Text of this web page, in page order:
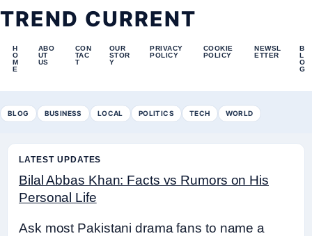
TREND CURRENT
H
O
M
E
ABO
UT
US
CON
TAC
T
OUR
STOR
Y
PRIVACY
POLICY
COOKIE
POLICY
NEWSL
ETTER
B
L
O
G
BLOG BUSINESS LOCAL POLITICS TECH WORLD
LATEST UPDATES
Bilal Abbas Khan: Facts vs Rumors on His
Personal Life
Ask most Pakistani drama fans to name a